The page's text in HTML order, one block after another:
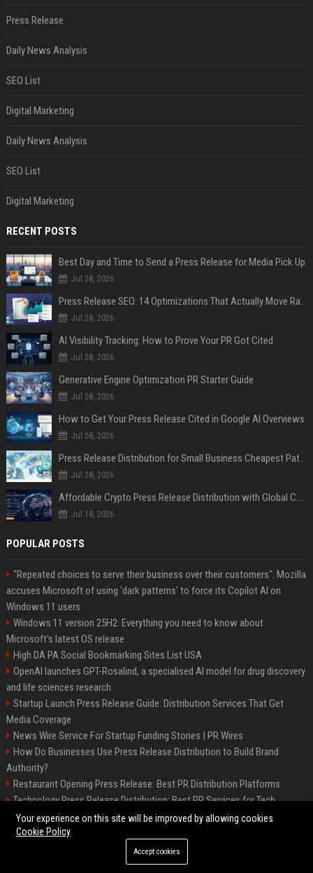
Press Release
Daily News Analysis
SEO List
Digital Marketing
Daily News Analysis
SEO List
Digital Marketing
RECENT POSTS
Best Day and Time to Send a Press Release for Media Pick Up
Jul 28, 2026
Press Release SEO: 14 Optimizations That Actually Move Rankings
Jul 28, 2026
AI Visibility Tracking: How to Prove Your PR Got Cited
Jul 28, 2026
Generative Engine Optimization PR Starter Guide
Jul 28, 2026
How to Get Your Press Release Cited in Google AI Overviews
Jul 28, 2026
Press Release Distribution for Small Business Cheapest Path to Real Coverage
Jul 28, 2026
Affordable Crypto Press Release Distribution with Global Coverage
Jul 18, 2026
POPULAR POSTS
"Repeated choices to serve their business over their customers": Mozilla
accuses Microsoft of using 'dark patterns' to force its Copilot AI on
Windows 11 users
Windows 11 version 25H2: Everything you need to know about
Microsoft's latest OS release
High DA PA Social Bookmarking Sites List USA
OpenAI launches GPT-Rosalind, a specialised AI model for drug discovery
and life sciences research
Startup Launch Press Release Guide: Distribution Services That Get
Media Coverage
News Wire Service For Startup Funding Stories | PR Wires
How Do Businesses Use Press Release Distribution to Build Brand
Authority?
Restaurant Opening Press Release: Best PR Distribution Platforms
Technology Press Release Distribution: Best PR Services for Tech
Startups
©2026 Austin Prime Times. All right reserved.
Your experience on this site will be improved by allowing cookies
Cookie Policy
Accept cookies